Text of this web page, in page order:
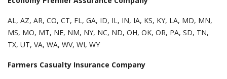
AL, AZ, AR, CO, CT, FL, GA, ID, IL, IN, IA, KS, KY, LA, MD, MN,
MS, MO, MT, NE, NM, NY, NC, ND, OH, OK, OR, PA, SD, TN,
TX, UT, VA, WA, WV, WI, WY
Farmers Casualty Insurance Company